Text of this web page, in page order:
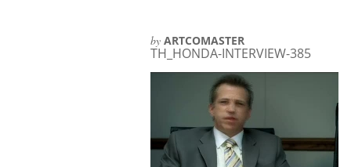
by ARTCOMASTER
TH_HONDA-INTERVIEW-385